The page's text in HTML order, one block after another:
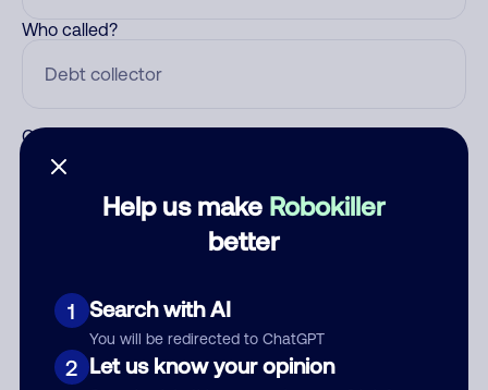
Help us make Robokiller
better
1 Search with AI
You will be redirected to ChatGPT
2 Let us know your opinion
Who called?
Category